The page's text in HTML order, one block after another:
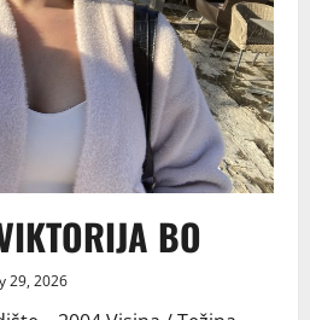
BO
29, 2026